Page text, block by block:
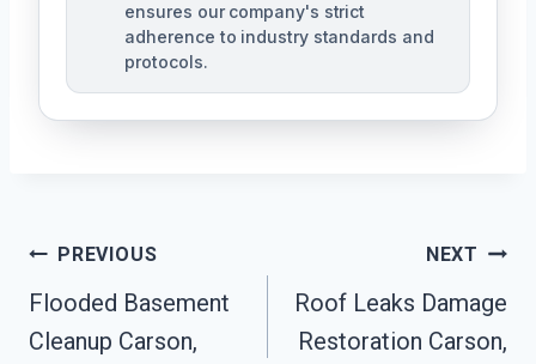
ensures our company's strict
adherence to industry standards and
protocols.
Post
Navigation
PREVIOUS
Flooded Basement
Cleanup Carson,
NEXT
Roof Leaks Damage
Restoration Carson,